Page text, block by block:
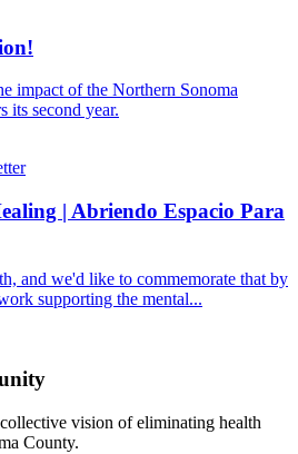
impact of the Northern Sonoma
its second year.
| Abriendo Espacio Para
and we'd like to commemorate that by
supporting the mental...
vision of eliminating health
County.